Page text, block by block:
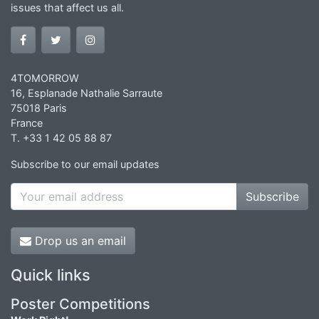
issues that affect us all.
4TOMORROW
16, Esplanade Nathalie Sarraute
75018 Paris
France
T. +33 1 42 05 88 87
Subscribe to our email updates
Subscribe
Drop us an email
Quick links
Poster Competitions